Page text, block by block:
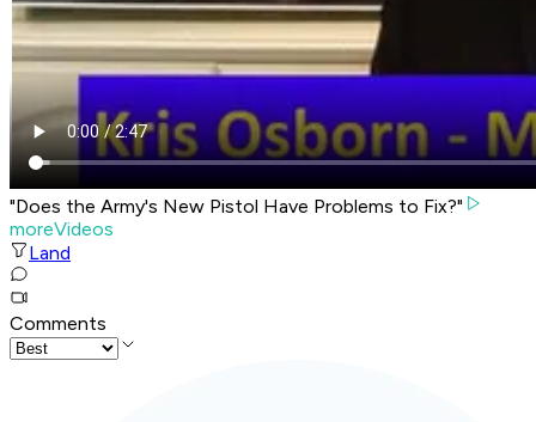
"Does the Army's New Pistol Have Problems to Fix?"
moreVideos
Land
Comments